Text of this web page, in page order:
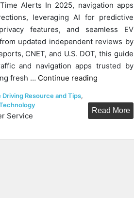
Alerts In 2025, navigation apps
leveraging AI for predictive
features, and seamless EV
updated independent reviews by
CNET, and U.S. DOT, this guide
and navigation apps trusted by
fresh … Continue reading
Traffic
Apps
2025”
Driving Resource and Tips,
Service
Read More